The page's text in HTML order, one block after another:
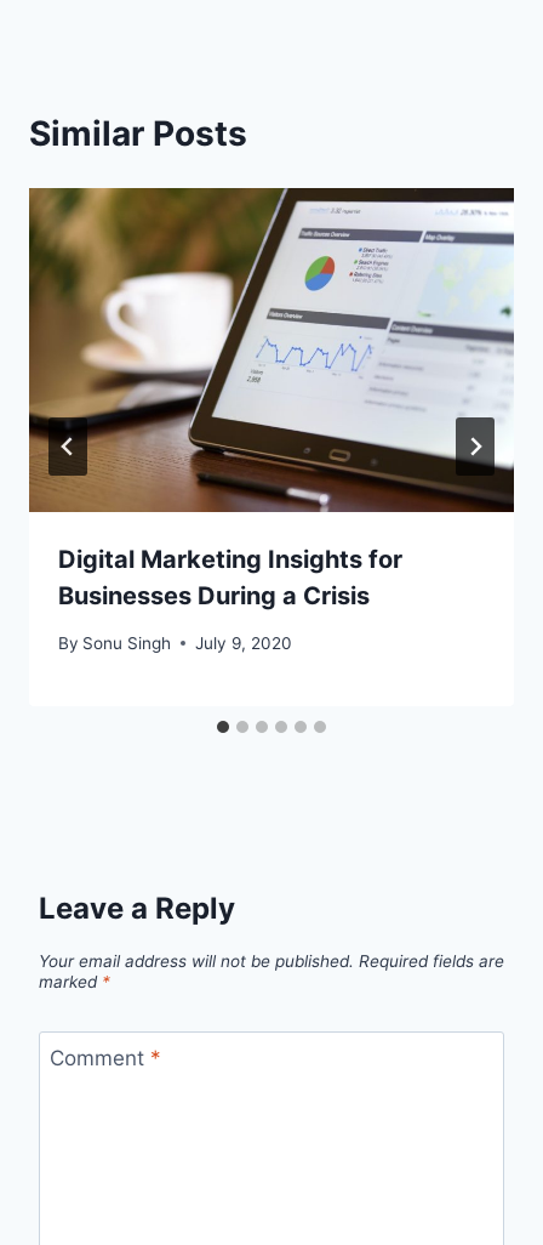
Similar Posts
Digital Marketing Insights for
Businesses During a Crisis
By Sonu Singh July 9, 2020
Leave a Reply
Your email address will not be published. Required fields are
marked *
Comment *